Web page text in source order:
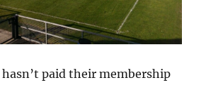
paid their membership